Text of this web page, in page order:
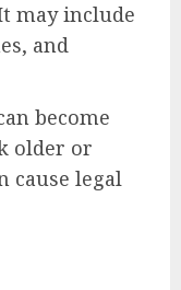
may include
and
become
older or
cause legal